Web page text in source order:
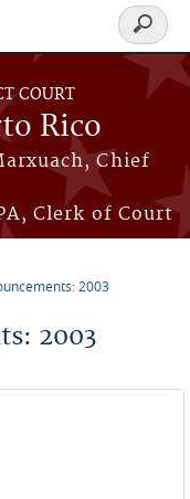
COURT
Rico
Chief
Clerk of Court
Search
form
2003
2003